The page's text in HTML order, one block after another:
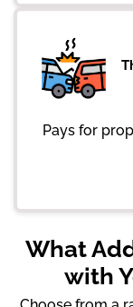
Pays for
What
with